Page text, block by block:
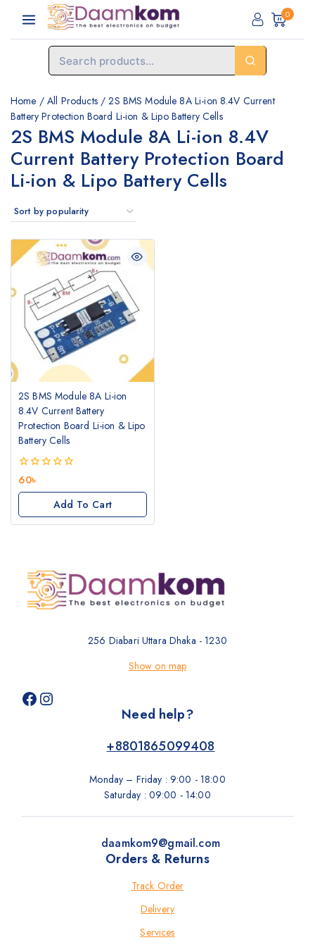
0
Home / All Products / 2S BMS Module 8A Li-ion 8.4V Current
Battery Protection Board Li-ion & Lipo Battery Cells
2S BMS Module 8A Li-ion 8.4V
Current Battery Protection Board
Li-ion & Lipo Battery Cells
2S BMS Module 8A Li-ion
8.4V Current Battery
Protection Board Li-ion & Lipo
Battery Cells
0
60৳
Add To Cart
256 Diabari Uttara Dhaka - 1230
Show on map
Need help?
+8801865099408
Monday – Friday : 9:00 - 18:00
Saturday : 09:00 - 14:00
daamkom9@gmail.com
Orders & Returns
Track Order
Delivery
Services